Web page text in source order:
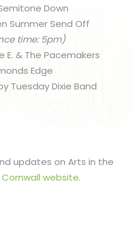
Down
Summer Send Off
time: 5pm)
E. & The Pacemakers
Edge
Tuesday Dixie Band
updates on Arts in the
website.